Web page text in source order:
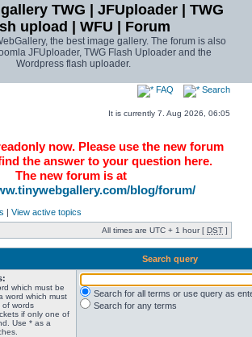
TWG | JFUploader | TWG
upload | WFU | Forum
the best image gallery. The forum is also
JFUploader, TWG Flash Uploader and the
Wordpress flash uploader.
FAQ Search
It is currently 7. Aug 2026, 06:05
now. Please use the new forum
the answer to your question here.
The new forum is at
blog/forum/
| View active topics
All times are UTC + 1 hour [ DST ]
Search query
which must be
word which must
words
if only one of
Use * as a
Search for all terms or use query as
Search for any terms